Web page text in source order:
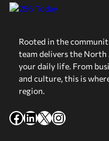
Rooted in the
team delivers the
your daily life. From
and culture, this is
region.
Facebook
LinkedIn
X Instagram